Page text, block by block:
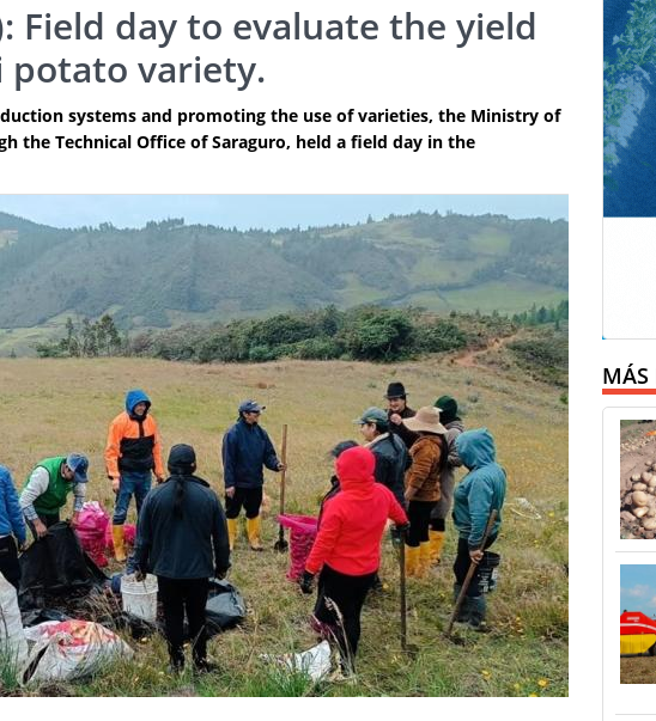
Field day to evaluate the yield
potato variety.
systems and promoting the use of varieties, the Ministry of
the Technical Office of Saraguro, held a field day in the
MÁS